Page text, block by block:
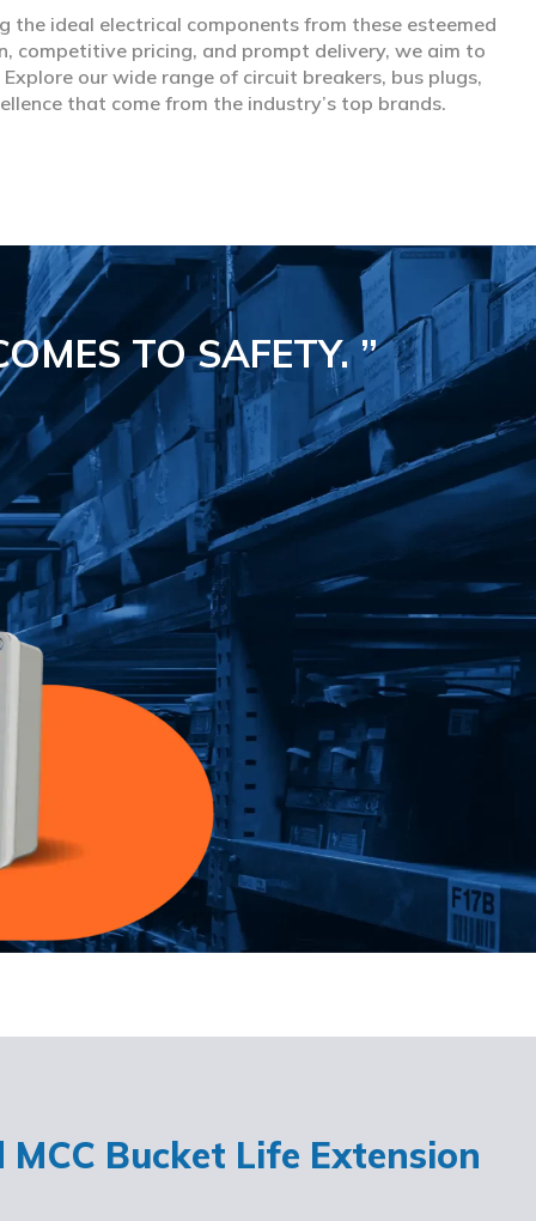
ideal electrical components from these esteemed
competitive pricing, and prompt delivery, we aim to
our wide range of circuit breakers, bus plugs,
that come from the industry’s top brands.
TO SAFETY.”
Bucket Life Extension